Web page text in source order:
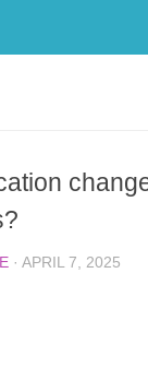
· APRIL 7, 2025